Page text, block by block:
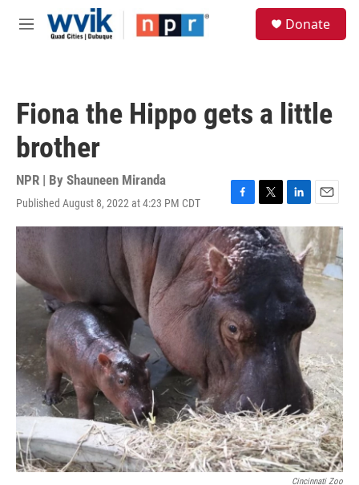
Skip to main content
M
Donate
Fiona the Hippo gets a little
brother
NPR | By Shauneen Miranda
Published August 8, 2022 at 4:23 PM CDT
F
a
c
e
b
o
o
k
T
w
i
t
L
i
n
k
e
d
I
n
E
m
a
i
l
Cincinnati Zoo